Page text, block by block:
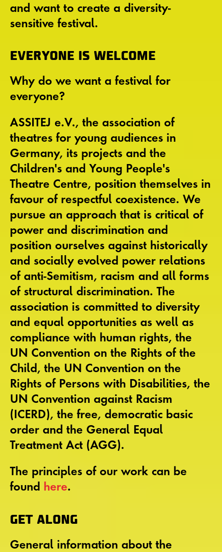
and want to create a diversity-
sensitive festival.
EVERYONE IS WELCOME
Why do we want a festival for
everyone?
ASSITEJ e.V., the association of
theatres for young audiences in
Germany, its projects and the
Children's and Young People's
Theatre Centre, position themselves in
favour of respectful coexistence. We
pursue an approach that is critical of
power and discrimination and
position ourselves against historically
and socially evolved power relations
of anti-Semitism, racism and all forms
of structural discrimination. The
association is committed to diversity
and equal opportunities as well as
compliance with human rights, the
UN Convention on the Rights of the
Child, the UN Convention on the
Rights of Persons with Disabilities, the
UN Convention against Racism
(ICERD), the free, democratic basic
order and the General Equal
Treatment Act (AGG).
The principles of our work can be
found here.
GET ALONG
General information about the